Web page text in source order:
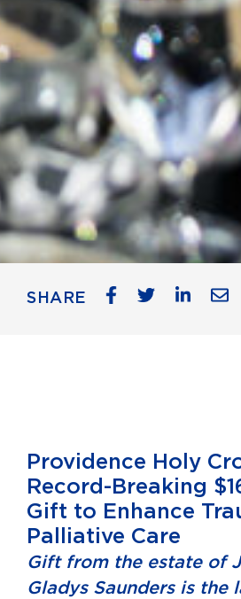
SHARE
Providence Holy
Record-Breaking
Gift to Enhance
Palliative Care
Gift from the estate of
Gladys Saunders is the